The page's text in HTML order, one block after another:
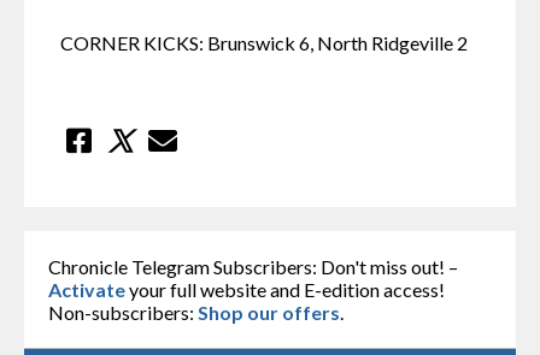
CORNER KICKS: Brunswick 6, North Ridgeville 2
Chronicle Telegram Subscribers: Don't miss out! –
Activateyour full website and E-edition access!
Non-subscribers: Shop our offers